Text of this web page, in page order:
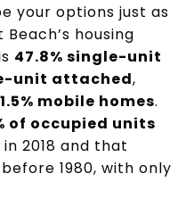
your options just as
housing
47.8% single-unit
unit attached,
1.5% mobile homes.
of occupied units
in 2018 and that
1980, with only